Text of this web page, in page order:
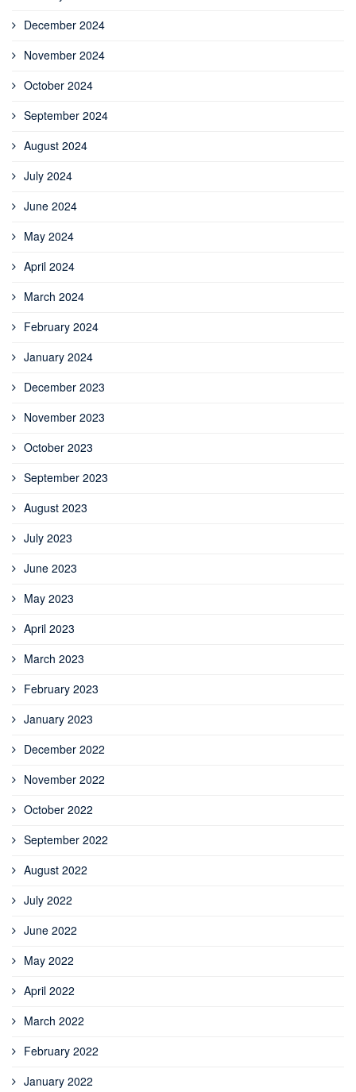
December 2024
November 2024
October 2024
September 2024
August 2024
July 2024
June 2024
May 2024
April 2024
March 2024
February 2024
January 2024
December 2023
November 2023
October 2023
September 2023
August 2023
July 2023
June 2023
May 2023
April 2023
March 2023
February 2023
January 2023
December 2022
November 2022
October 2022
September 2022
August 2022
July 2022
June 2022
May 2022
April 2022
March 2022
February 2022
January 2022